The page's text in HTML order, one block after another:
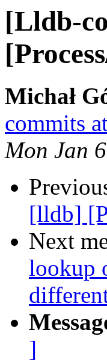
[Lldb-
Michał
commits
Mon Jan
[lldb]
Next
lookup
]